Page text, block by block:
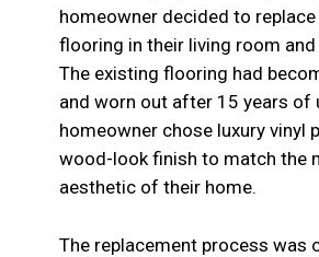
homeowner decided to
flooring in their living room
The existing flooring had
and worn out after 15 years of
homeowner chose luxury vinyl
wood-look finish to match the
aesthetic of their home.
The replacement process was